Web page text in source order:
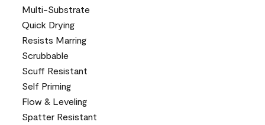
Multi-Substrate
Quick Drying
Resists Marring
Scrubbable
Scuff Resistant
Self Priming
Flow & Leveling
Spatter Resistant